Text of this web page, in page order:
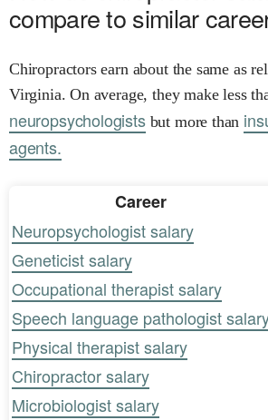
compare to similar
Chiropractors earn about the same as
Virginia. On average, they make less
neuropsychologistsbut more than
agents.
Career
Neuropsychologist salary
Geneticist salary
Occupational therapist salary
Speech language pathologist
Physical therapist salary
Chiropractor salary
Microbiologist salary